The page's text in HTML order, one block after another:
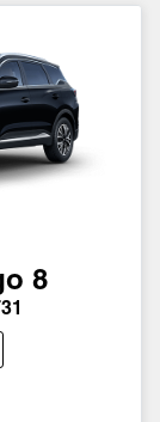
8